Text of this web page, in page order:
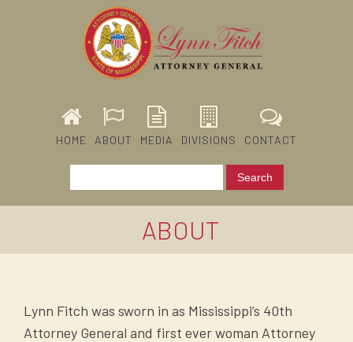
HOME ABOUT MEDIA DIVISIONS CONTACT
ABOUT
Lynn Fitch was sworn in as Mississippi’s 40th
Attorney General and first ever woman Attorney